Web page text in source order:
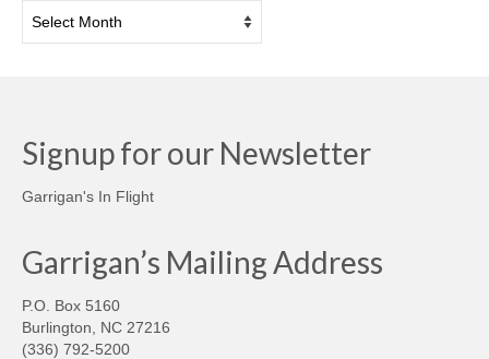
Signup for our Newsletter
Garrigan's In Flight
Garrigan’s Mailing Address
P.O. Box 5160
Burlington, NC 27216
(336) 792-5200